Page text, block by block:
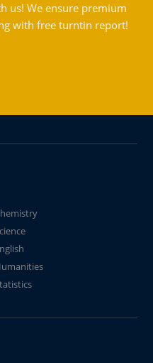
us! We ensure premium
with free turntin report!